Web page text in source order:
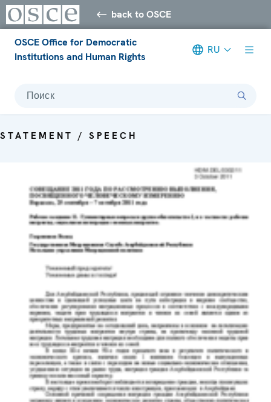
back to OSCE
OSCE Office for Democratic
Institutions and Human Rights
RU
Поиск
STATEMENT / SPEECH